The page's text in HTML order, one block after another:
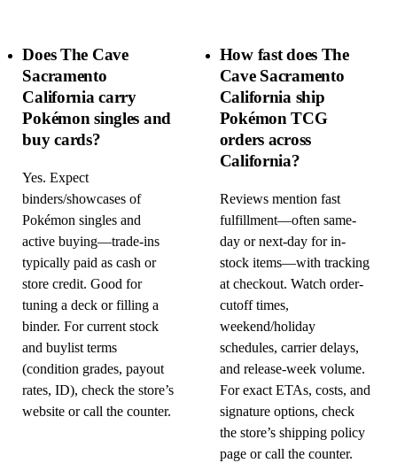
Does The Cave
Sacramento
California carry
Pokémon singles and
buy cards?
Yes. Expect
binders/showcases of
Pokémon singles and
active buying—trade-ins
typically paid as cash or
store credit. Good for
tuning a deck or filling a
binder. For current stock
and buylist terms
(condition grades, payout
rates, ID), check the store’s
website or call the counter.
How fast does The
Cave Sacramento
California ship
Pokémon TCG
orders across
California?
Reviews mention fast
fulfillment—often same-
day or next-day for in-
stock items—with tracking
at checkout. Watch order-
cutoff times,
weekend/holiday
schedules, carrier delays,
and release-week volume.
For exact ETAs, costs, and
signature options, check
the store’s shipping policy
page or call the counter.